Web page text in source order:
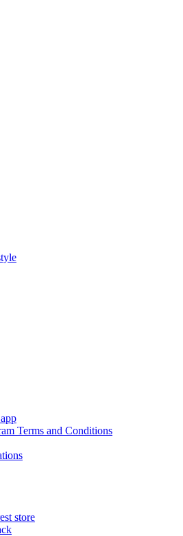
Terms and Conditions
store